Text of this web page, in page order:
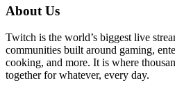
About Us
Twitch is the world’s biggest live
communities built around gaming,
cooking, and more. It is where
together for whatever, every day.